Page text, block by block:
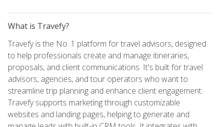
What is Travefy?
Travefy is the No. 1 platform for travel advisors, designed
to help professionals create and manage itineraries,
proposals, and client communications. It's built for travel
advisors, agencies, and tour operators who want to
streamline trip planning and enhance client engagement.
Travefy supports marketing through customizable
websites and landing pages, helping to generate and